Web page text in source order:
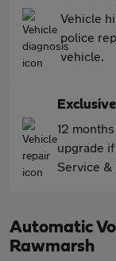
Vehicle
police
vehicle.
12
upgrade
Service &
Automatic
Rawmarsh